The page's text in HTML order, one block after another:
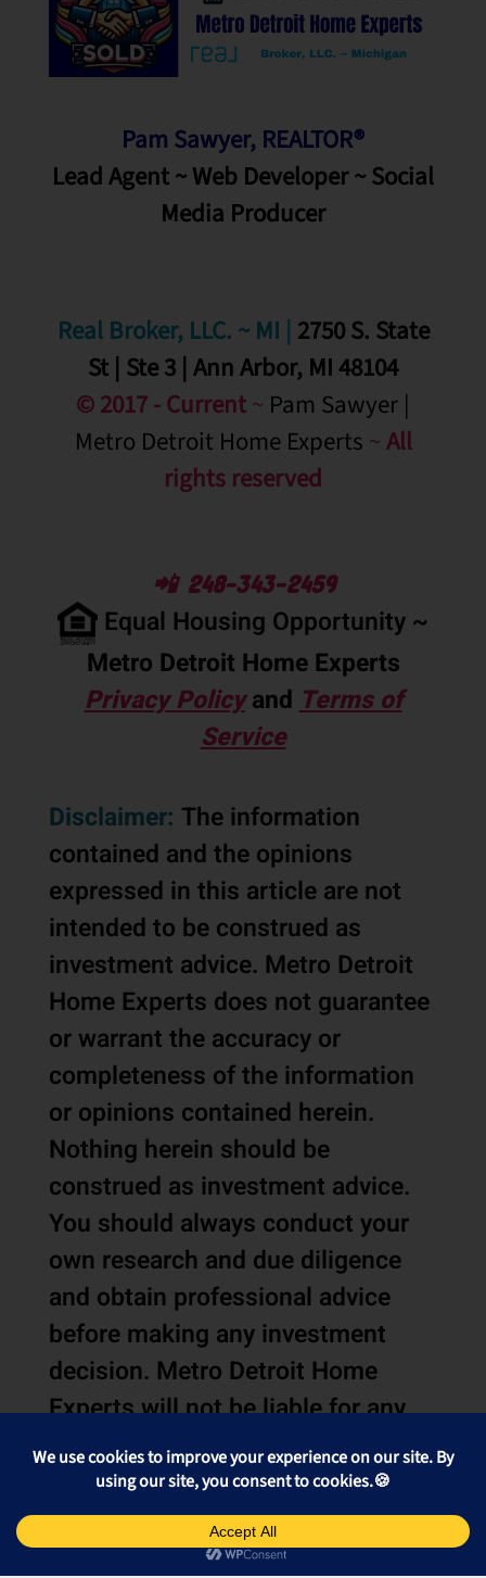
Pam Sawyer, REALTOR®
Lead Agent ~ Web Developer ~ Social
Media Producer
Real Broker, LLC. ~ MI | 2750 S. State
St | Ste 3 | Ann Arbor, MI 48104
© 2017 - Current~ Pam Sawyer |
Metro Detroit Home Experts ~All
rights reserved
📲 248-343-2459
Equal Housing Opportunity ~
Metro Detroit Home Experts
Privacy Policyand Terms of
Service
Disclaimer: The information
contained and the opinions
expressed in this article are not
intended to be construed as
investment advice. Metro Detroit
Home Experts does not guarantee
or warrant the accuracy or
completeness of the information
or opinions contained herein.
Nothing herein should be
construed as investment advice.
You should always conduct your
own research and due diligence
and obtain professional advice
before making any investment
decision. Metro Detroit Home
Experts will not be liable for any
loss or damage caused by your
reliance on the information or
opinions contained herein.